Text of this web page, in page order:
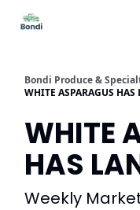
Bondi Produce &
WHITE ASPARAGUS HAS
WHITE
HAS
Weekly